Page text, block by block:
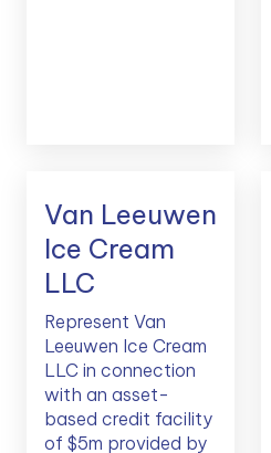
Van Leeuwen
Ice Cream
LLC
Represent Van
Leeuwen Ice Cream
LLC in connection
with an asset-
based credit facility
of $5m provided by